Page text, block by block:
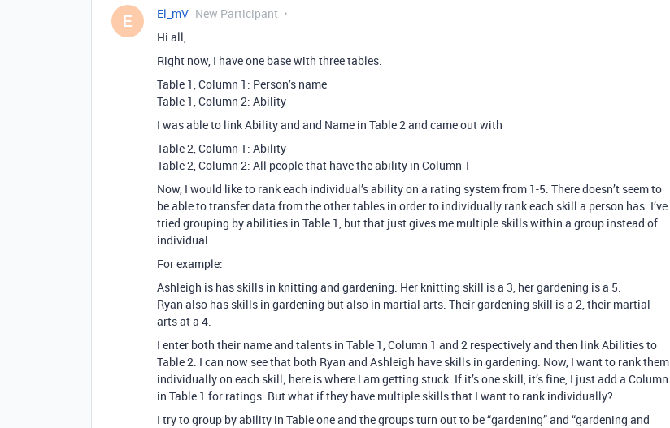
E El_mV New Participant
Hi all,
Right now, I have one base with three tables.
Table 1, Column 1: Person’s name
Table 1, Column 2: Ability
I was able to link Ability and and Name in Table 2 and came out with
Table 2, Column 1: Ability
Table 2, Column 2: All people that have the ability in Column 1
Now, I would like to rank each individual’s ability on a rating system from 1-5. There doesn’t seem to
be able to transfer data from the other tables in order to individually rank each skill a person has. I’ve
tried grouping by abilities in Table 1, but that just gives me multiple skills within a group instead of
individual.
For example:
Ashleigh is has skills in knitting and gardening. Her knitting skill is a 3, her gardening is a 5.
Ryan also has skills in gardening but also in martial arts. Their gardening skill is a 2, their martial
arts at a 4.
I enter both their name and talents in Table 1, Column 1 and 2 respectively and then link Abilities to
Table 2. I can now see that both Ryan and Ashleigh have skills in gardening. Now, I want to rank them
individually on each skill; here is where I am getting stuck. If it’s one skill, it’s fine, I just add a Column
in Table 1 for ratings. But what if they have multiple skills that I want to rank individually?
I try to group by ability in Table one and the groups turn out to be “gardening” and “gardening and